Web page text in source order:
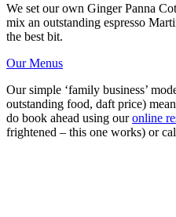
We set our own Ginger Panna
mix an outstanding espresso
the best bit.
Our Menus
Our simple ‘family business’
outstanding food, daft price)
do book ahead using our online
frightened – this one works) or